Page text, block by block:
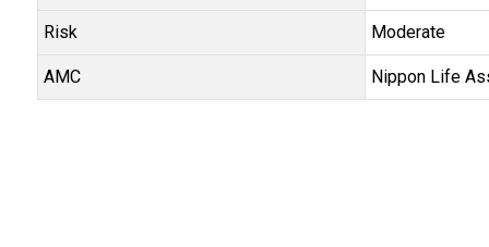
Risk Moderate
AMC Nippon Life